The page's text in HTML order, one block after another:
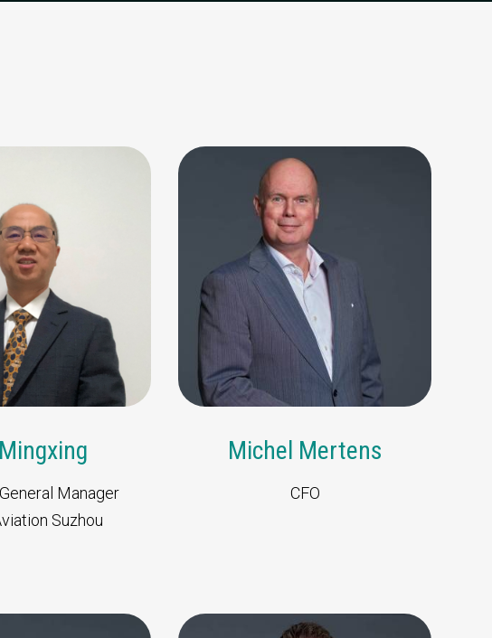
team
our team for specific questions.
Jamie Melleney Bob Franquinet
Manager
Suzhou
Michel Mertens
CFO